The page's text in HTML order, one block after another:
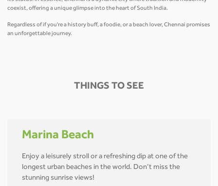
coexist, offering a unique glimpse into the heart of South India.
Regardless of if you're a history buff, a foodie, or a beach lover, Chennai promises
an unforgettable journey.
THINGS TO SEE
Marina Beach
Enjoy a leisurely stroll or a refreshing dip at one of the
longest urban beaches in the world. Don’t miss the
stunning sunrise views!